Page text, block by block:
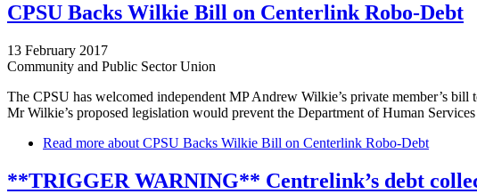
CPSU Backs Wilkie Bill on Centerlink Robo-Debt
13 February 2017
Community and Public Sector Union
The CPSU has welcomed independent MP Andrew Wilkie’s private member’s
Mr Wilkie’s proposed legislation would prevent the Department of Human
Read more about CPSU Backs Wilkie Bill on Centerlink Robo-Debt
**TRIGGER WARNING** Centrelink’s debt